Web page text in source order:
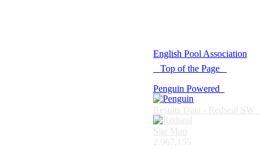
© 2021 -
English Pool Association
Top of the Page
Penguin Powered
Results Data - Redseal SW
Site Map
2,967,155